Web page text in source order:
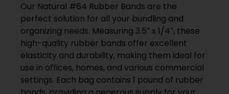
Our Natural #64 Rubber Bands are the
perfect solution for all your bundling and
organizing needs. Measuring 3.5″ x 1/4″, these
high-quality rubber bands offer excellent
elasticity and durability, making them ideal for
use in offices, homes, and various commercial
settings. Each bag contains 1 pound of rubber